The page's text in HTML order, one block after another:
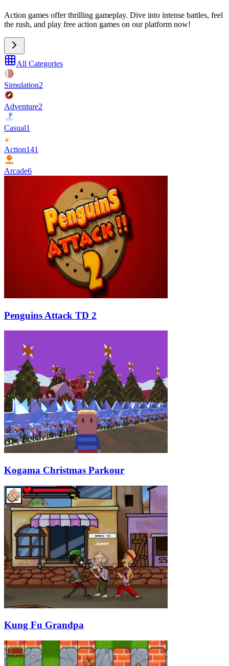
Action games offer thrilling gameplay. Dive into intense battles, feel
the rush, and play free action games on our platform now!
All Categories
Simulation2
Adventure2
Casual1
Action141
Arcade6
Penguins Attack TD 2
Kogama Christmas Parkour
Kung Fu Grandpa